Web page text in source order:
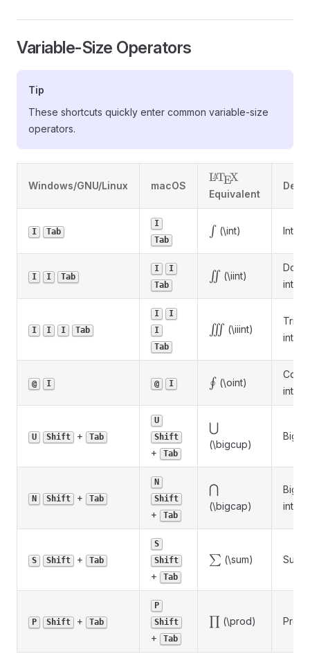
Variable-Size Operators
Tip
These shortcuts quickly enter common variable-size
operators.
Windows/GNU/Linux macOS
\LaTeX
LATEX
Equivalent
I Tab
I
Tab
\int
∫ (\int)
I I Tab
I
I
Tab
\iint
∬ (\iint)
I I I Tab
I
I
I
Tab
\iiint
∭ (\iiint)
Triple
@ I @ I \oint
∮ (\oint)
U Shift + Tab
U
Shift
+ Tab
\bigcup
⋃
(\bigcup)
Big
N Shift + Tab
N
Shift
+ Tab
\bigcap
⋂
(\bigcap)
Big
S Shift + Tab
S
Shift
+ Tab
\sum
∑ (\sum)
P Shift + Tab
P
Shift
+ Tab
\prod(\prod)